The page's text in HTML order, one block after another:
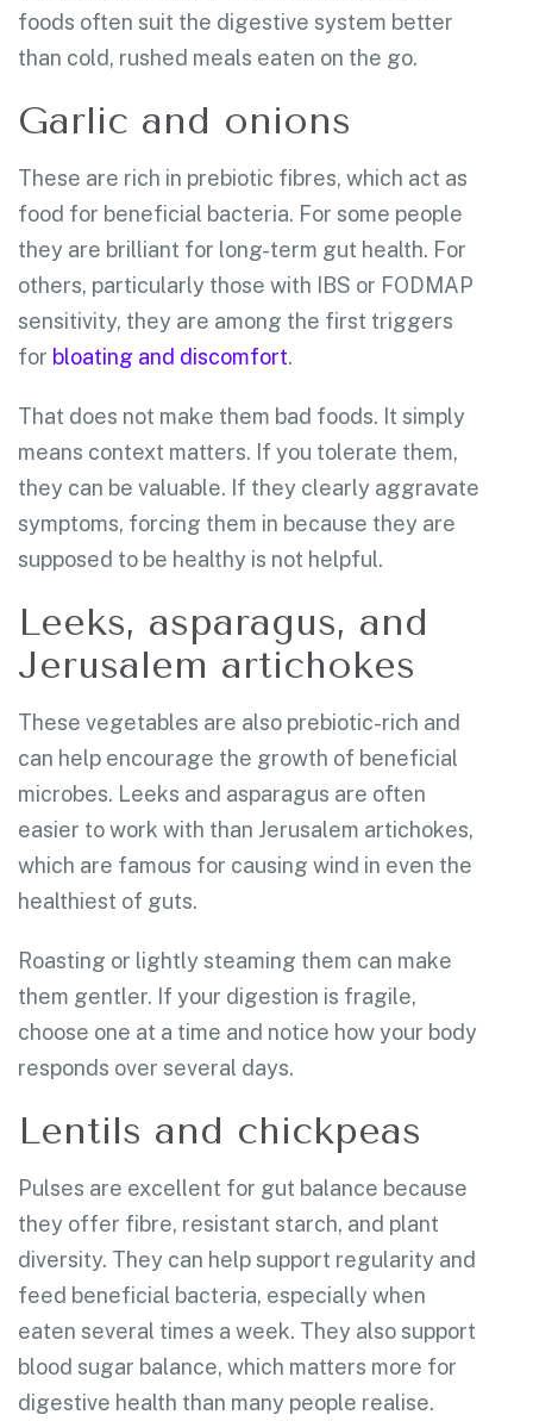
foods often suit the digestive system better
than cold, rushed meals eaten on the go.
Garlic and onions
These are rich in prebiotic fibres, which act as
food for beneficial bacteria. For some people
they are brilliant for long-term gut health. For
others, particularly those with IBS or FODMAP
sensitivity, they are among the first triggers
for bloating and discomfort.
That does not make them bad foods. It simply
means context matters. If you tolerate them,
they can be valuable. If they clearly aggravate
symptoms, forcing them in because they are
supposed to be healthy is not helpful.
Leeks, asparagus, and
Jerusalem artichokes
These vegetables are also prebiotic-rich and
can help encourage the growth of beneficial
microbes. Leeks and asparagus are often
easier to work with than Jerusalem artichokes,
which are famous for causing wind in even the
healthiest of guts.
Roasting or lightly steaming them can make
them gentler. If your digestion is fragile,
choose one at a time and notice how your body
responds over several days.
Lentils and chickpeas
Pulses are excellent for gut balance because
they offer fibre, resistant starch, and plant
diversity. They can help support regularity and
feed beneficial bacteria, especially when
eaten several times a week. They also support
blood sugar balance, which matters more for
digestive health than many people realise.